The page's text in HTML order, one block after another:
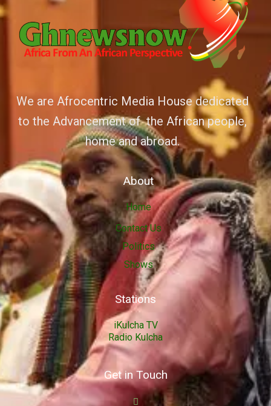
We are Afrocentric Media House dedicated
to the Advancement of the African people,
home and abroad.
About
Home
Contact Us
Politics
Shows
Stations
iKulcha TV
Radio Kulcha
Get in Touch